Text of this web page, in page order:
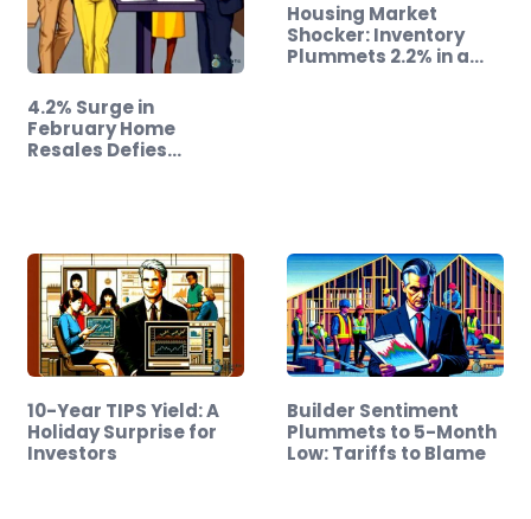
4.2% Surge in
February Home
Resales Defies
Housing Market
Shocker: Inventory
Plummets 2.2% in a…
10-Year TIPS Yield: A
Holiday Surprise for
Investors
Builder Sentiment
Plummets to 5-Month
Low: Tariffs to Blame